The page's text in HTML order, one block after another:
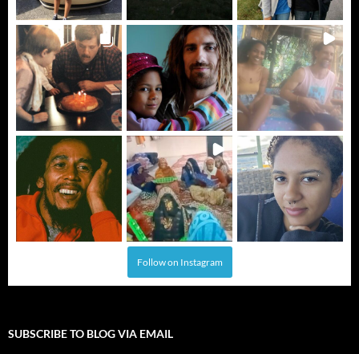
Follow on Instagram
SUBSCRIBE TO BLOG VIA EMAIL